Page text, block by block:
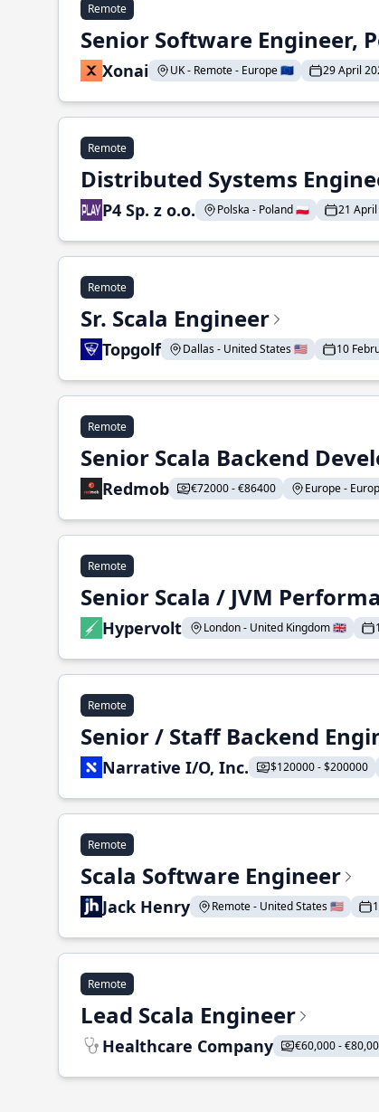
Remote
Senior Software Engineer,
Xonai UK - Remote - Europe 🇪🇺 29 April
Remote
Distributed Systems
P4 Sp. z o.o. Polska - Poland 🇵🇱 21
Remote
Sr. Scala Engineer
Topgolf Dallas - United States 🇺🇸 10
Remote
Senior Scala Backend
Redmob €72000 - €86400 Europe -
Remote
Senior Scala / JVM
Hypervolt London - United Kingdom 🇬🇧
Remote
Senior / Staff Backend
Narrative I/O, Inc. $120000 - $200000
Remote
Scala Software Engineer
Jack Henry Remote - United States 🇺🇸
Remote
Lead Scala Engineer
Healthcare Company €60,000 -